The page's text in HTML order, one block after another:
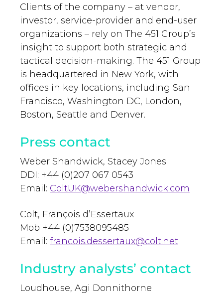
Clients of the company – at vendor,
investor, service-provider and end-user
organizations – rely on The 451 Group’s
insight to support both strategic and
tactical decision-making. The 451 Group
is headquartered in New York, with
offices in key locations, including San
Francisco, Washington DC, London,
Boston, Seattle and Denver.
Press contact
Weber Shandwick, Stacey Jones
DDI: +44 (0)207 067 0543
Email: ColtUK@webershandwick.com
Colt, François d’Essertaux
Mob +44 (0)7538095485
Email: francois.dessertaux@colt.net
Industry analysts’ contact
Loudhouse, Agi Donnithorne